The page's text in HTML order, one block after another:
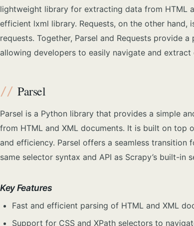
lightweight library for extracting data from HTML
efficient lxml library. Requests, on the other hand,
requests. Together, Parsel and Requests provide
allowing developers to easily navigate and
Parsel
Parsel is a Python library that provides a simple
from HTML and XML documents. It is built on top
and efficiency. Parsel offers a seamless
same selector syntax and API as Scrapy’s built-in
Key Features
Fast and efficient parsing of HTML and XML
Support for CSS and XPath selectors to